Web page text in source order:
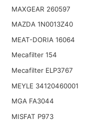
MAXGEAR 260597
MAZDA 1N0013Z40
MEAT-DORIA 16064
Mecafilter 154
Mecafilter ELP3767
MEYLE 34120460001
MGA FA3044
MISFAT P973